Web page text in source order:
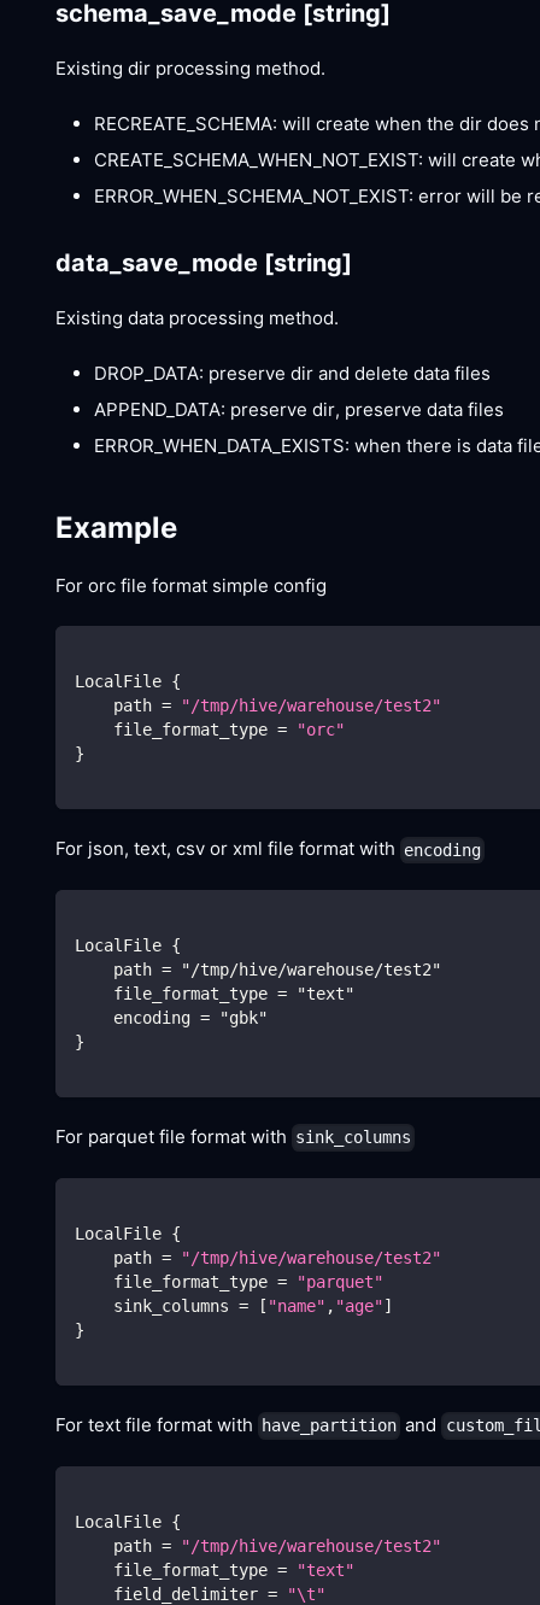
schema_save_mode [string]
Existing dir processing method.
RECREATE_SCHEMA: will create when the dir
CREATE_SCHEMA_WHEN_NOT_EXIST: will
ERROR_WHEN_SCHEMA_NOT_EXIST: error will
data_save_mode [string]
Existing data processing method.
DROP_DATA: preserve dir and delete data files
APPEND_DATA: preserve dir, preserve data files
ERROR_WHEN_DATA_EXISTS: when there is data
Example
For orc file format simple config
LocalFile {
    path
=
"/tmp/hive/warehouse/test2"
    file_format_type
=
"orc"
}
For json, text, csv or xml file format with encoding
LocalFile {
    path = "/tmp/hive/warehouse/test2"
    file_format_type = "text"
    encoding = "gbk"
}
For parquet file format with sink_columns
LocalFile {
    path
=
"/tmp/hive/warehouse/test2"
    file_format_type
=
"parquet"
    sink_columns
= [ "name" , "age"]
}
For text file format with have_partition and
LocalFile {
    path
=
"/tmp/hive/warehouse/test2"
    file_format_type
=
"text"
    field_delimiter
= "\t"